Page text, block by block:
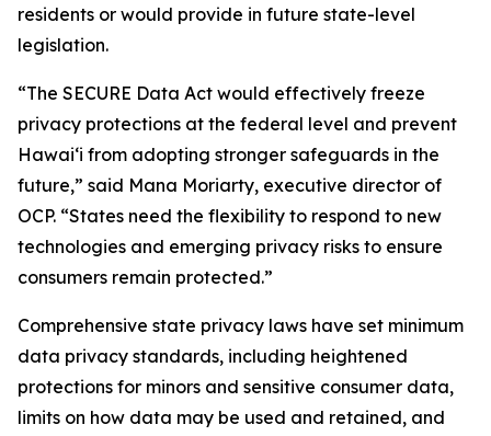
residents or would provide in future state-level
legislation.
“The SECURE Data Act would effectively freeze
privacy protections at the federal level and prevent
Hawaiʻi from adopting stronger safeguards in the
future,” said Mana Moriarty, executive director of
OCP. “States need the flexibility to respond to new
technologies and emerging privacy risks to ensure
consumers remain protected.”
Comprehensive state privacy laws have set minimum
data privacy standards, including heightened
protections for minors and sensitive consumer data,
limits on how data may be used and retained, and